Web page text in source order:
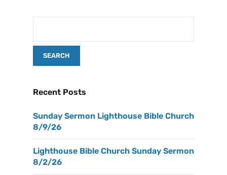
Recent Posts
Sunday Sermon Lighthouse Bible Church
8/9/26
Lighthouse Bible Church Sunday Sermon
8/2/26